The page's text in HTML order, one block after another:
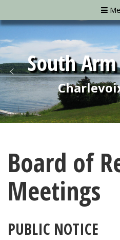
Board of
Meetings
PUBLIC NOTICE